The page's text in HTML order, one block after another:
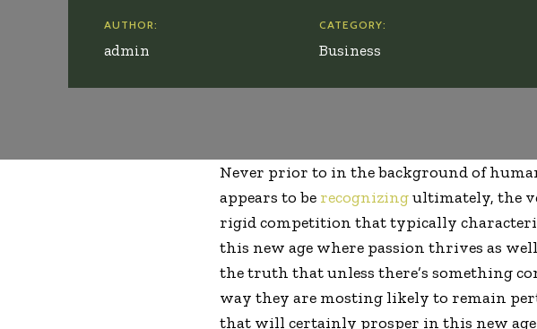
AUTHOR:
admin
CATEGORY:
Business
Never prior to in the background of
appears to be recognizingultimately, the
rigid competition that typically
this new age where passion thrives as
the truth that unless there’s something
way they are mosting likely to remain
that will certainly prosper in this new age